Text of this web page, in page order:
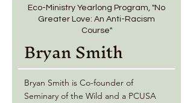
Eco-Ministry Yearlong Program, "No
Greater Love: An Anti-Racism
Course"
Bryan Smith
Bryan Smith is Co-founder of
Seminary of the Wild and a PCUSA